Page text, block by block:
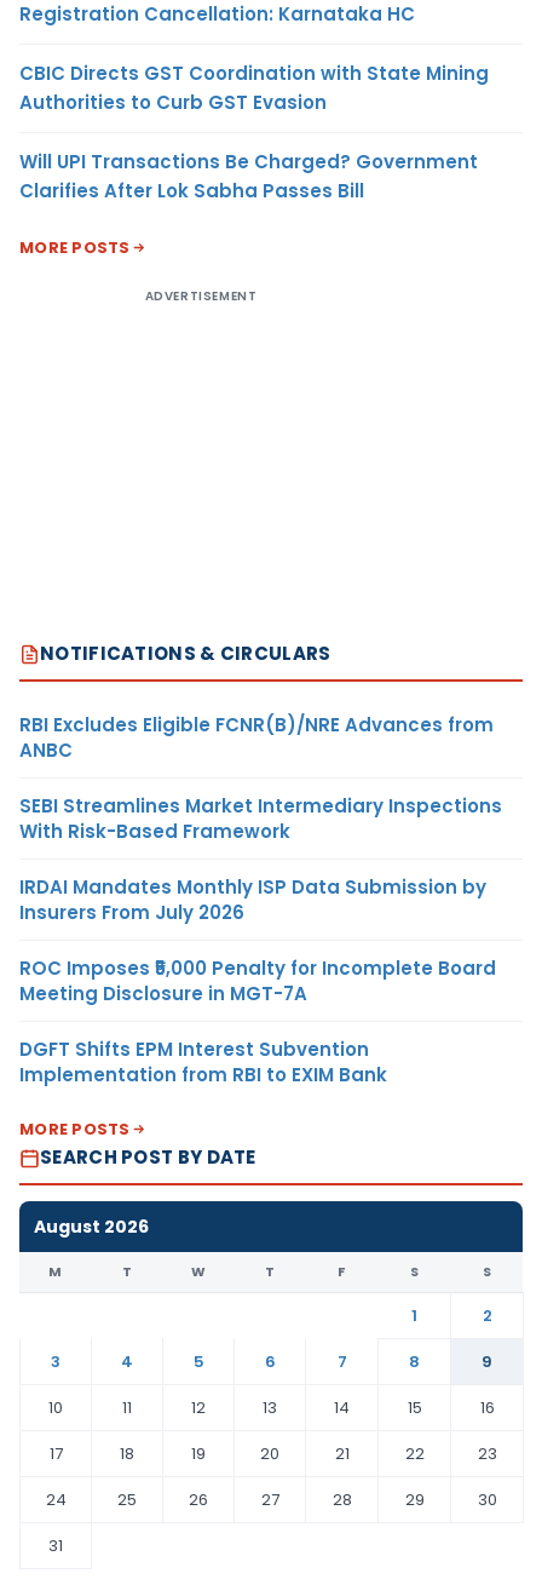
Registration Cancellation: Karnataka HC
CBIC Directs GST Coordination with State Mining
Authorities to Curb GST Evasion
Will UPI Transactions Be Charged? Government
Clarifies After Lok Sabha Passes Bill
MORE POSTS
ADVERTISEMENT
NOTIFICATIONS & CIRCULARS
RBI Excludes Eligible FCNR(B)/NRE Advances from
ANBC
SEBI Streamlines Market Intermediary Inspections
With Risk-Based Framework
IRDAI Mandates Monthly ISP Data Submission by
Insurers From July 2026
ROC Imposes ₹5,000 Penalty for Incomplete Board
Meeting Disclosure in MGT-7A
DGFT Shifts EPM Interest Subvention
Implementation from RBI to EXIM Bank
MORE POSTS
SEARCH POST BY DATE
August 2026
M T W T F S S
1
2
3
4 5 6 7 8
9
10
11 12 13 14 15
16
17
18 19 20 21 22
23
24
25 26 27 28 29
30
31